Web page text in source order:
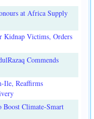
at Africa Supply
Kidnap Victims, Orders
Commends
Ile, Reaffirms
Climate-Smart